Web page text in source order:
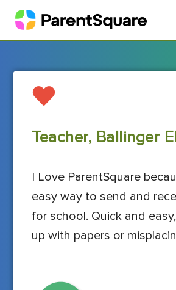
Teacher, Ballinger
I Love ParentSquare
easy way to send and
for school. Quick and
up with papers or